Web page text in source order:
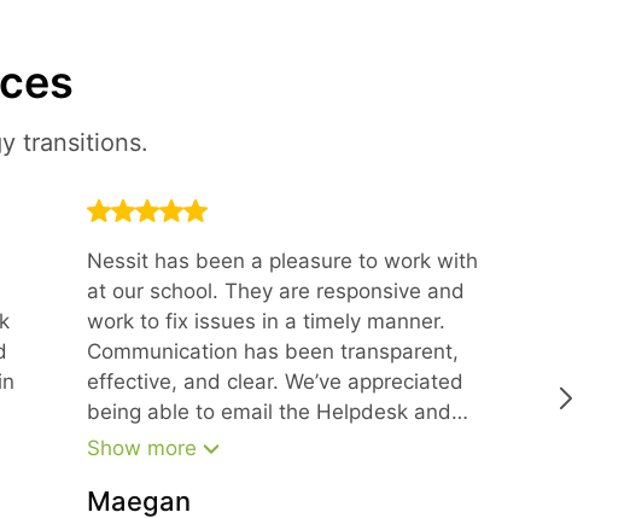
transitions.
Nessit has been a pleasure to work with
at our school. They are responsive and
work to fix issues in a timely manner.
Communication has been transparent,
effective, and clear. We’ve appreciated
being able to email the Helpdesk and
get a quick response and have also
leadership in larger matters. We would
Show more
Maegan
polite,